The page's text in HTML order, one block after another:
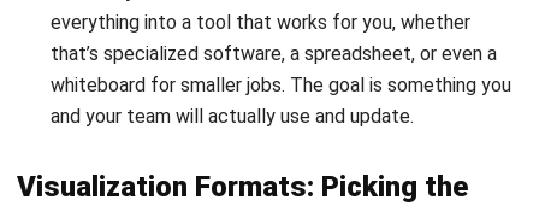
relationships.
Calendar views –display tasks on a standard monthly
or weekly layout. Helpful when your project is driven by
specific dates—permits that expire, inspections that
Simple lists –work for smaller, straightforward